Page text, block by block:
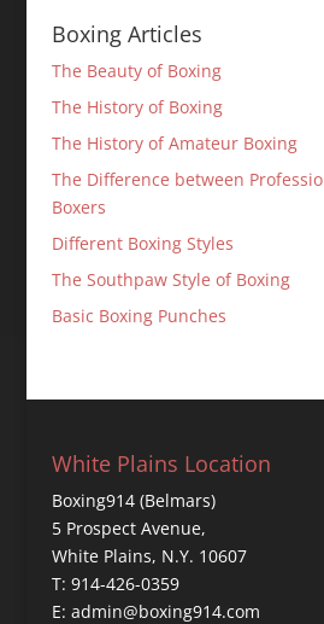
Boxing Articles
The Beauty of Boxing
The History of Boxing
The History of Amateur Boxing
The Difference between
Boxers
Different Boxing Styles
The Southpaw Style of Boxing
Basic Boxing Punches
White Plains Location
Boxing914 (Belmars)
5 Prospect Avenue,
White Plains, N.Y. 10607
T: 914-426-0359
E: admin@boxing914.com